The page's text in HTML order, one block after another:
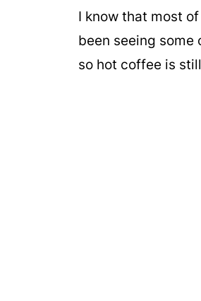
I know that most
been seeing
so hot coffee is